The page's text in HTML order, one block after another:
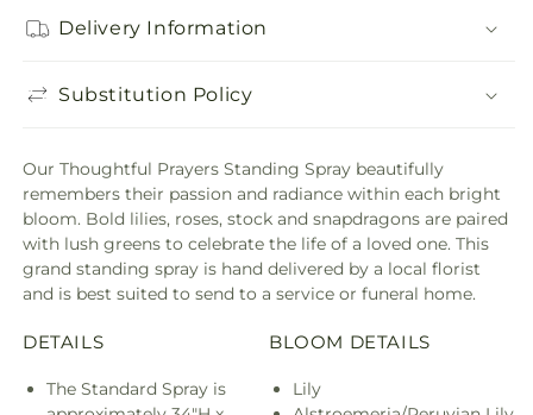
Delivery Information
Substitution Policy
Our Thoughtful Prayers Standing Spray beautifully
remembers their passion and radiance within each bright
bloom. Bold lilies, roses, stock and snapdragons are paired
with lush greens to celebrate the life of a loved one. This
grand standing spray is hand delivered by a local florist
and is best suited to send to a service or funeral home.
DETAILS
The Standard Spray is
BLOOM DETAILS
Lily